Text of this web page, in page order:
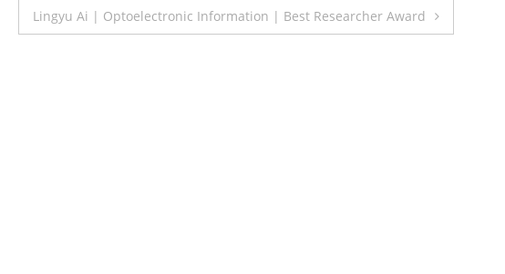
Lingyu Ai | Optoelectronic Information | Best Researcher Award